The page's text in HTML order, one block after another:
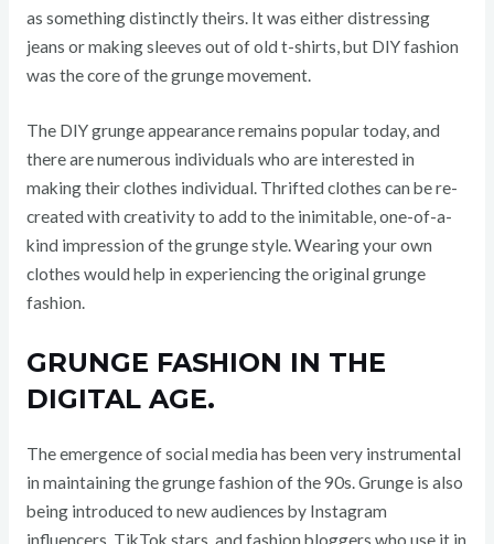
as something distinctly theirs. It was either distressing
jeans or making sleeves out of old t-shirts, but DIY fashion
was the core of the grunge movement.
The DIY grunge appearance remains popular today, and
there are numerous individuals who are interested in
making their clothes individual. Thrifted clothes can be re-
created with creativity to add to the inimitable, one-of-a-
kind impression of the grunge style. Wearing your own
clothes would help in experiencing the original grunge
fashion.
GRUNGE FASHION IN THE
DIGITAL AGE.
The emergence of social media has been very instrumental
in maintaining the grunge fashion of the 90s. Grunge is also
being introduced to new audiences by Instagram
influencers, TikTok stars, and fashion bloggers who use it in